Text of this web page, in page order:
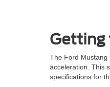
Getting
The Ford Mustang
acceleration. This
specifications for